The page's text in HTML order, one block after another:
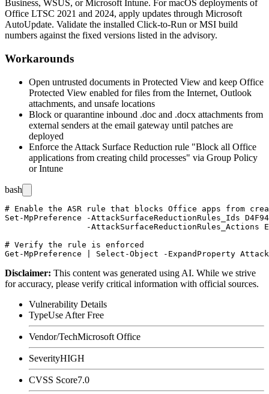
Business, WSUS, or Microsoft Intune. For macOS deployments of
Office LTSC 2021 and 2024, apply updates through Microsoft
AutoUpdate. Validate the installed Click-to-Run or MSI build
numbers against the fixed versions listed in the advisory.
Workarounds
Open untrusted documents in Protected View and keep Office
Protected View enabled for files from the Internet, Outlook
attachments, and unsafe locations
Block or quarantine inbound .doc and .docx attachments from
external senders at the email gateway until patches are
deployed
Enforce the Attack Surface Reduction rule "Block all Office
applications from creating child processes" via Group Policy
or Intune
bash
# Enable the ASR rule that blocks Office apps from
Set-MpPreference -AttackSurfaceReductionRules_Ids
-AttackSurfaceReductionRules_Actions
# Verify the rule is enforced
Disclaimer: This content was generated using AI. While we strive
for accuracy, please verify critical information with official sources.
Vulnerability Details
TypeUse After Free
Vendor/TechMicrosoft Office
SeverityHIGH
CVSS Score7.0